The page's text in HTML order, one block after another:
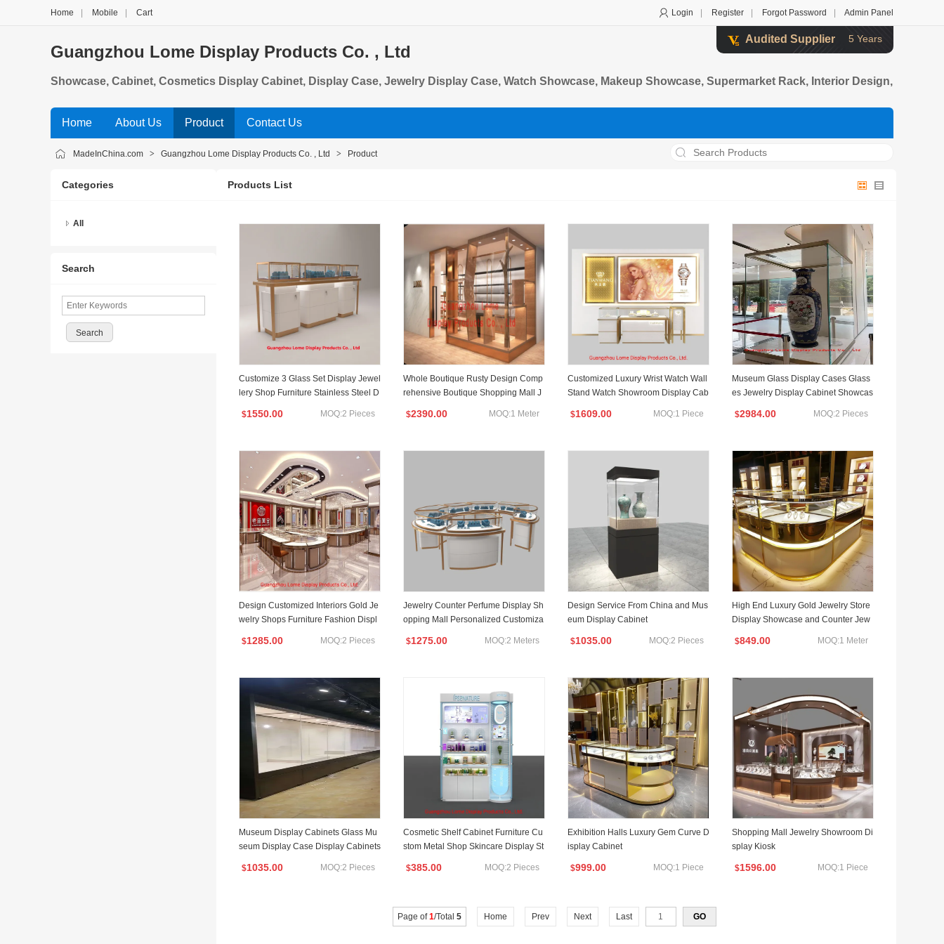
Login Register Forgot Password Admin Panel
Home Mobile Cart
Audited Supplier 5 Years
Guangzhou Lome Display Products Co. , Ltd
Showcase, Cabinet, Cosmetics Display Cabinet, Display Case, Jewelry Display Case, Watch Showcase, Makeup Showcase, Supermarket Rack, Interior Design,
Home
About Us Product Contact Us
MadeInChina.com > Guangzhou Lome Display Products Co. , Ltd > Product
Categories
All
Search
Products List
Customize 3 Glass Set Display Jewel
lery Shop Furniture Stainless Steel D
$1550.00 MOQ:2 Pieces
Whole Boutique Rusty Design Comp
rehensive Boutique Shopping Mall J
$2390.00 MOQ:1 Meter
Customized Luxury Wrist Watch Wall
Stand Watch Showroom Display Cab
$1609.00 MOQ:1 Piece
Museum Glass Display Cases Glass
es Jewelry Display Cabinet Showcas
$2984.00 MOQ:2 Pieces
Design Customized Interiors Gold Je
welry Shops Furniture Fashion Displ
$1285.00 MOQ:2 Pieces
Jewelry Counter Perfume Display Sh
opping Mall Personalized Customiza
$1275.00 MOQ:2 Meters
Design Service From China and Mus
eum Display Cabinet
$1035.00 MOQ:2 Pieces
High End Luxury Gold Jewelry Store
Display Showcase and Counter Jew
s Jewelry Cabinet
$849.00 MOQ:1 Meter
Museum Display Cabinets Glass Mu
seum Display Case Display Cabinets
$1035.00 MOQ:2 Pieces
Cosmetic Shelf Cabinet Furniture Cu
stom Metal Shop Skincare Display St
$385.00 MOQ:2 Pieces
Exhibition Halls Luxury Gem Curve D
isplay Cabinet
$999.00 MOQ:1 Piece
Shopping Mall Jewelry Showroom Di
splay Kiosk
$1596.00 MOQ:1 Piece
Page of1/Total 5 Home Prev Next Last